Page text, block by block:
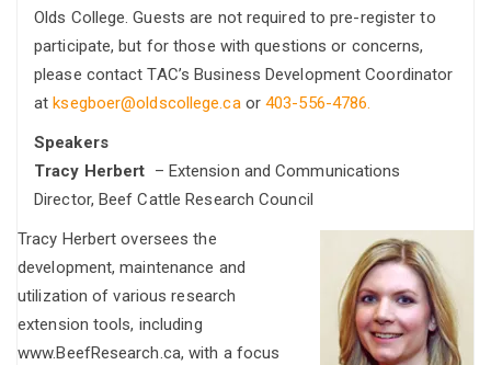
Olds College. Guests are not required to pre-register to
participate, but for those with questions or concerns,
please contact TAC’s Business Development Coordinator
atksegboer@oldscollege.caor403-556-4786.
Speakers
Tracy Herbert – Extension and Communications
Director, Beef Cattle Research Council
Tracy Herbert oversees the
development, maintenance and
utilization of various research
extension tools, including
www.BeefResearch.ca, with a focus